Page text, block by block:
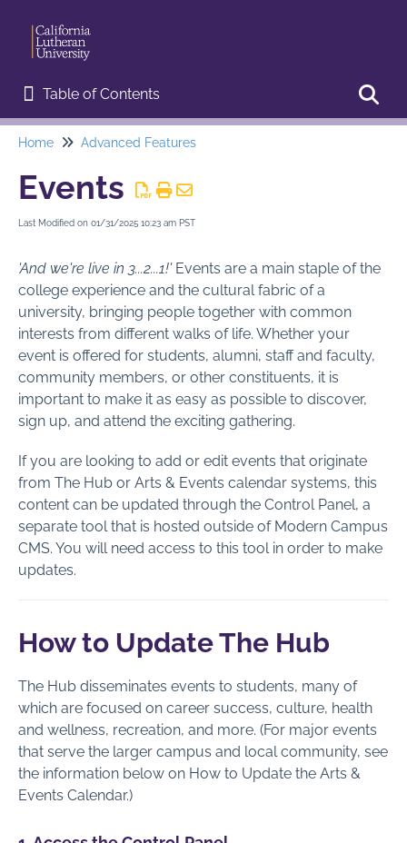
Table of Contents
Table of Contents
Home
Start Here
Web Editor Training
Basic Procedures
Advanced Features
Announcements
Campus Map
Components
Events
Public Profiles
Forms
Image Galleries
Password Requirements
Social Media Feeds
Staff Profiles
Web Analytics
Page Administration
Section Administration
Global Administration
Home Advanced Features
Events
Last Modified on 01/31/2025 10:23 am PST
'And we're live in 3...2...1!' Events are a main staple of the
college experience and the cultural fabric of a
university, bringing people together with common
interests from different walks of life. Whether your
event is offered for students, alumni, staff and faculty,
community members, or other constituents, it is
important to make it as easy as possible to discover,
sign up, and attend the exciting gathering.
If you are looking to add or edit events that originate
from The Hub or Arts & Events calendar systems, this
content can be updated through the Control Panel, a
separate tool that is hosted outside of Modern Campus
CMS. You will need access to this tool in order to make
updates.
How to Update The Hub
The Hub disseminates events to students, many of
which are focused on career success, culture, health
and wellness, recreation, and more. (For major events
that serve the larger campus and local community, see
the information below on How to Update the Arts &
Events Calendar.)